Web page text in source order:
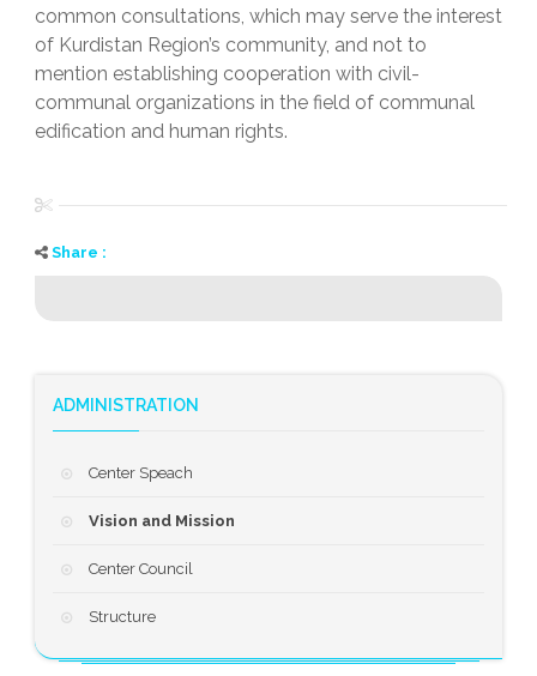
common consultations, which may serve the interest
of Kurdistan Region’s community, and not to
mention establishing cooperation with civil-
communal organizations in the field of communal
edification and human rights.
Share :
ADMINISTRATION
Center Speach
Vision and Mission
Center Council
Structure